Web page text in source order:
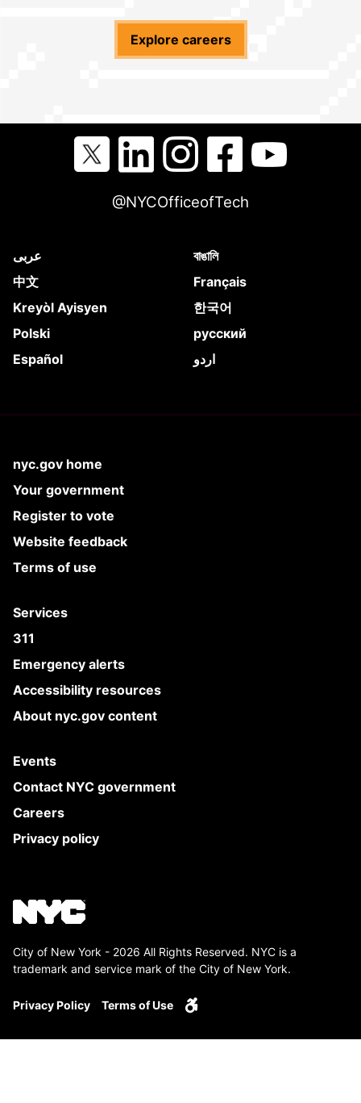
Explore careers
@NYCOfficeofTech
عربى
বাঙালি
中文
Français
Kreyòl Ayisyen
한국어
Polski
русский
Español
اردو
nyc.gov home
Your government
Register to vote
Website feedback
Terms of use
Services
311
Emergency alerts
Accessibility resources
About nyc.gov content
Events
Contact NYC government
Careers
Privacy policy
City of New York - 2026 All Rights Reserved. NYC is a
trademark and service mark of the City of New York.
Privacy Policy Terms of Use